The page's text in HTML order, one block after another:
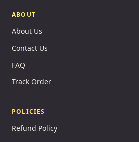
ABOUT
About Us
Contact Us
FAQ
Track Order
POLICIES
Refund Policy